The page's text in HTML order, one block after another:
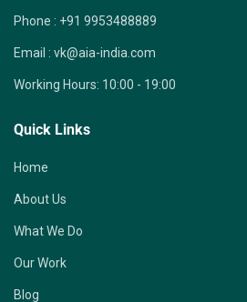
Phone : +91 9953488889
Email : vk@aia-india.com
Working Hours: 10:00 - 19:00
Quick Links
Home
About Us
What We Do
Our Work
Blog